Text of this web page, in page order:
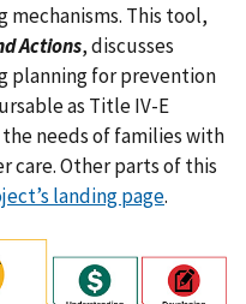
This tool,
Actions, discusses
planning for prevention
as Title IV-E
needs of families with
care. Other parts of this
landing page.